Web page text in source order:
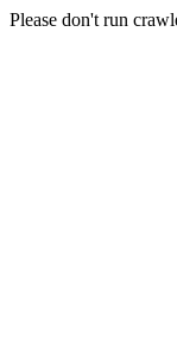
Please don't run